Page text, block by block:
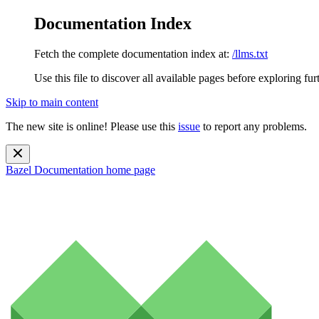
Documentation Index
Fetch the complete documentation index at: /llms.txt
Use this file to discover all available pages before exploring
Skip to main content
The new site is online! Please use this issue to report any problems.
Bazel Documentation home page